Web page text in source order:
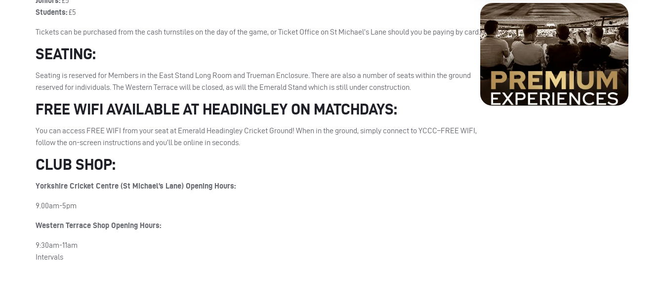
Students:£5
Tickets can be purchased from the cash turnstiles on the day of the game, or Ticket Office on St Michael’s Lane should you be paying by card.
SEATING:
Seating is reserved for Members in the East Stand Long Room and Trueman Enclosure. There are also a number of seats within the ground
reserved for individuals. The Western Terrace will be closed, as will the Emerald Stand which is still under construction.
FREE WIFI AVAILABLE AT HEADINGLEY ON MATCHDAYS:
You can access FREE WIFI from your seat at Emerald Headingley Cricket Ground! When in the ground, simply connect to YCCC–FREE WIFI,
follow the on-screen instructions and you’ll be online in seconds.
CLUB SHOP:
Yorkshire Cricket Centre (St Michael’s Lane) Opening Hours:
9.00am-5pm
Western Terrace Shop Opening Hours:
9:30am-11am
Intervals